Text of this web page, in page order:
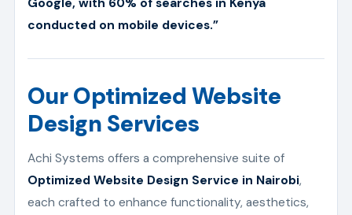
conducted on mobile devices.”
Our Optimized Website
Design Services
Achi Systems offers a comprehensive suite of
Optimized Website Design Service in Nairobi,
each crafted to enhance functionality, aesthetics,